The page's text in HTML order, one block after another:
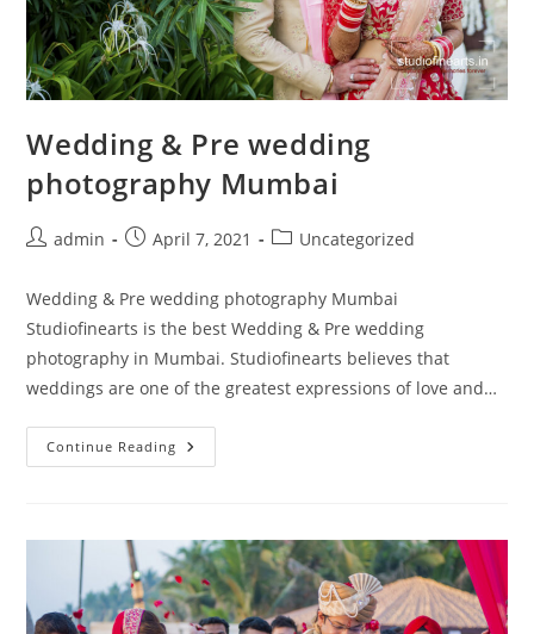
Wedding & Pre wedding
photography Mumbai
Postadmin
PostApril 7, 2021
PostUncategorized
Wedding & Pre wedding photography Mumbai
Studiofinearts is the best Wedding & Pre wedding
photography in Mumbai. Studiofinearts believes that
weddings are one of the greatest expressions of love and…
Continue Reading Wedding
&